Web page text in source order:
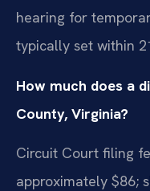
hearing for
typically set within
How much does a
County, Virginia?
Circuit Court filing
approximately $86;